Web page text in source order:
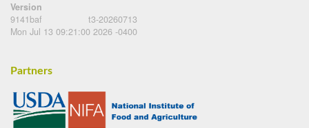
Version
9141baf
t3-20260713
Mon Jul 13 09:21:00 2026 -0400
Partners